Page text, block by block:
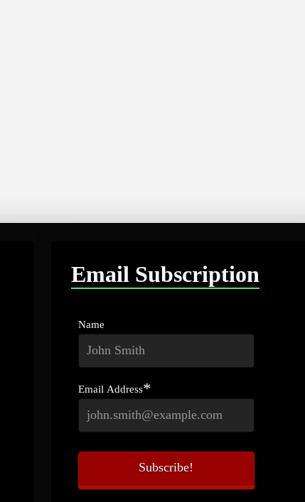
Email Subscription
Name
Email Address*